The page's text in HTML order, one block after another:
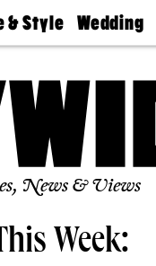
& Style
Estate
Wedding
Guides &
Find A
Wedding
Expert
Bubbly
Ball
News & Views
Week: